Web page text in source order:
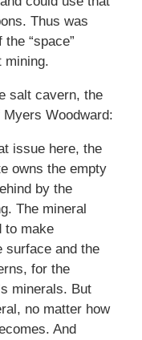
Thus was
“space”
mining.
salt cavern, the
Woodward:
issue here, the
owns the empty
by the
The mineral
to make
surface and the
for the
minerals. But
no matter how
And